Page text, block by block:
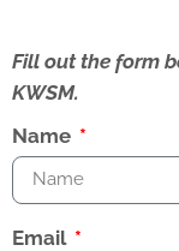
Fill out the form
KWSM.
Name
Email